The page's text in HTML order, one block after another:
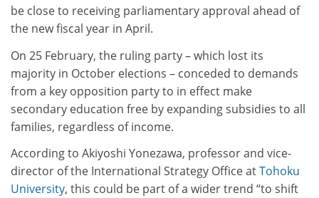
be close to receiving parliamentary approval ahead of
the new fiscal year in April.
On 25 February, the ruling party – which lost its
majority in October elections – conceded to demands
from a key opposition party to in effect make
secondary education free by expanding subsidies to all
families, regardless of income.
According to Akiyoshi Yonezawa, professor and vice-
director of the International Strategy Office atTohoku
University, this could be part of a wider trend “to shift